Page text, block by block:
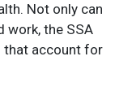
Not only can
work, the SSA
that account for